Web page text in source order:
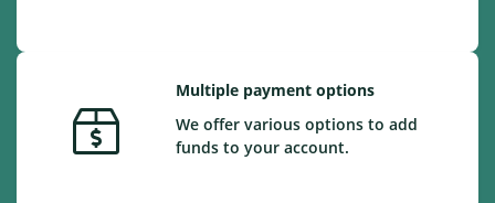
Multiple payment options
We offer various options to add
funds to your account.